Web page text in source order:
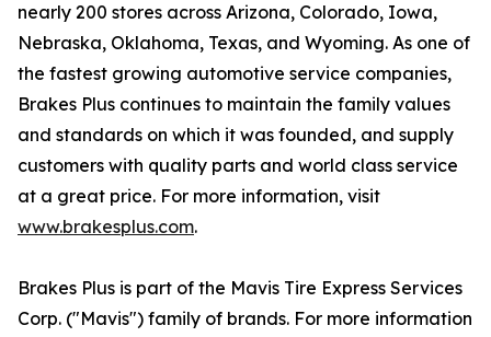
nearly 200 stores across Arizona, Colorado, Iowa,
Nebraska, Oklahoma, Texas, and Wyoming. As one of
the fastest growing automotive service companies,
Brakes Plus continues to maintain the family values
and standards on which it was founded, and supply
customers with quality parts and world class service
at a great price. For more information, visit
www.brakesplus.com.
Brakes Plus is part of the Mavis Tire Express Services
Corp. ("Mavis") family of brands. For more information